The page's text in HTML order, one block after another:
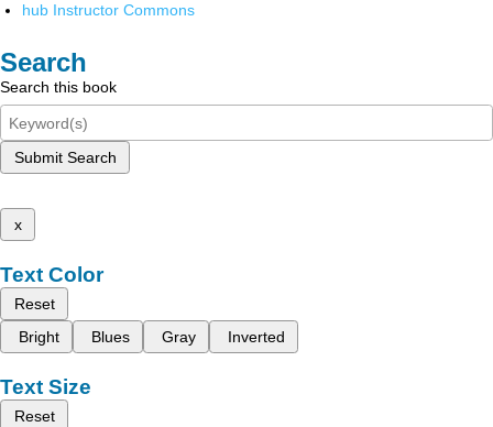
hub Instructor Commons
Search
Search this book
Submit Search
x
Text Color
Reset
Bright
Blues Gray Inverted
Text Size
Reset